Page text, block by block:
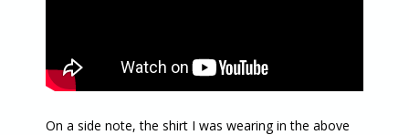
On a side note, the shirt I was wearing in the above